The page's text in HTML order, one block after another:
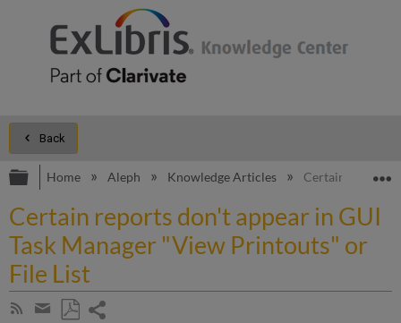
Back
Expand/collapse global hierarchy
Home Aleph Knowledge Articles Certain reports
Certain reports don't appear in GUI
Task Manager "View Printouts" or
File List
Subscribe
Share